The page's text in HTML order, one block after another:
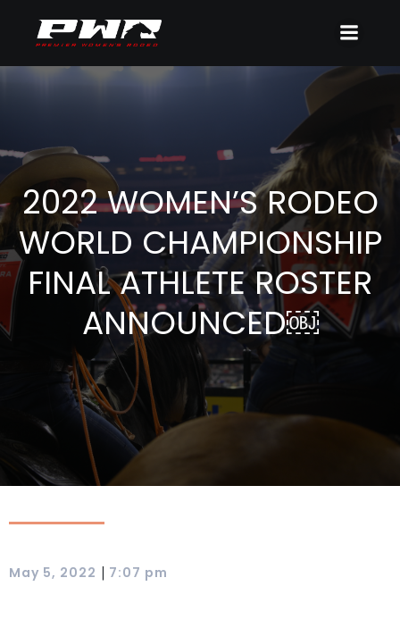
2022 WOMEN’S RODEO
WORLD CHAMPIONSHIP
FINAL ATHLETE ROSTER
ANNOUNCED￼
May 5, 2022 | 7:07 pm